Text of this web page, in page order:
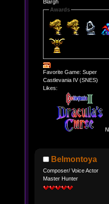
Blargh
Awards
Favorite Game: Super
Castlevania IV (SNES)
Likes:
Belmontoya
Composer/ Voice Actor
Master Hunter